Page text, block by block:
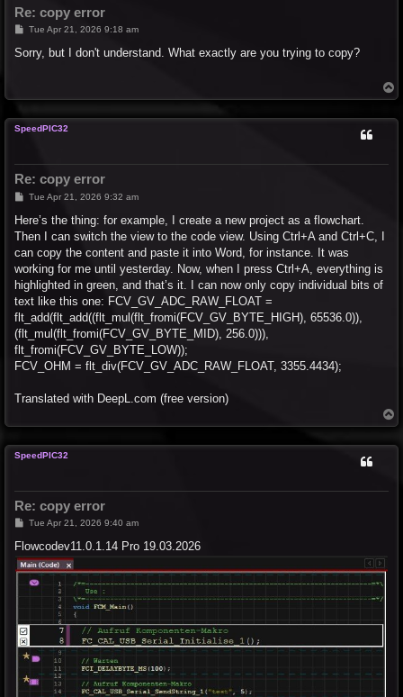
Re: copy error
P
s
Tue Apr 21, 2026 9:18 am
Sorry, but I don't understand. What exactly are you trying to copy?
o
SpeedPIC32
Re: copy error
P
s
Tue Apr 21, 2026 9:32 am
Here’s the thing: for example, I create a new project as a flowchart.
Then I can switch the view to the code view. Using Ctrl+A and Ctrl+C, I
can copy the content and paste it into Word, for instance. It was
working for me until yesterday. Now, when I press Ctrl+A, everything is
highlighted in green, and that’s it. I can now only copy individual bits of
text like this one: FCV_GV_ADC_RAW_FLOAT =
flt_add(flt_add((flt_mul(flt_fromi(FCV_GV_BYTE_HIGH), 65536.0)),
(flt_mul(flt_fromi(FCV_GV_BYTE_MID), 256.0))),
flt_fromi(FCV_GV_BYTE_LOW));
FCV_OHM = flt_div(FCV_GV_ADC_RAW_FLOAT, 3355.4434);
Translated with DeepL.com (free version)
o
SpeedPIC32
Re: copy error
P
s
Tue Apr 21, 2026 9:40 am
Flowcodev11.0.1.14 Pro 19.03.2026